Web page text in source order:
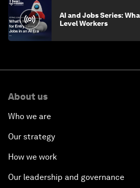
AI and Jobs Series:
Level Workers
About us
Who we are
Our strategy
How we work
Our leadership and governance